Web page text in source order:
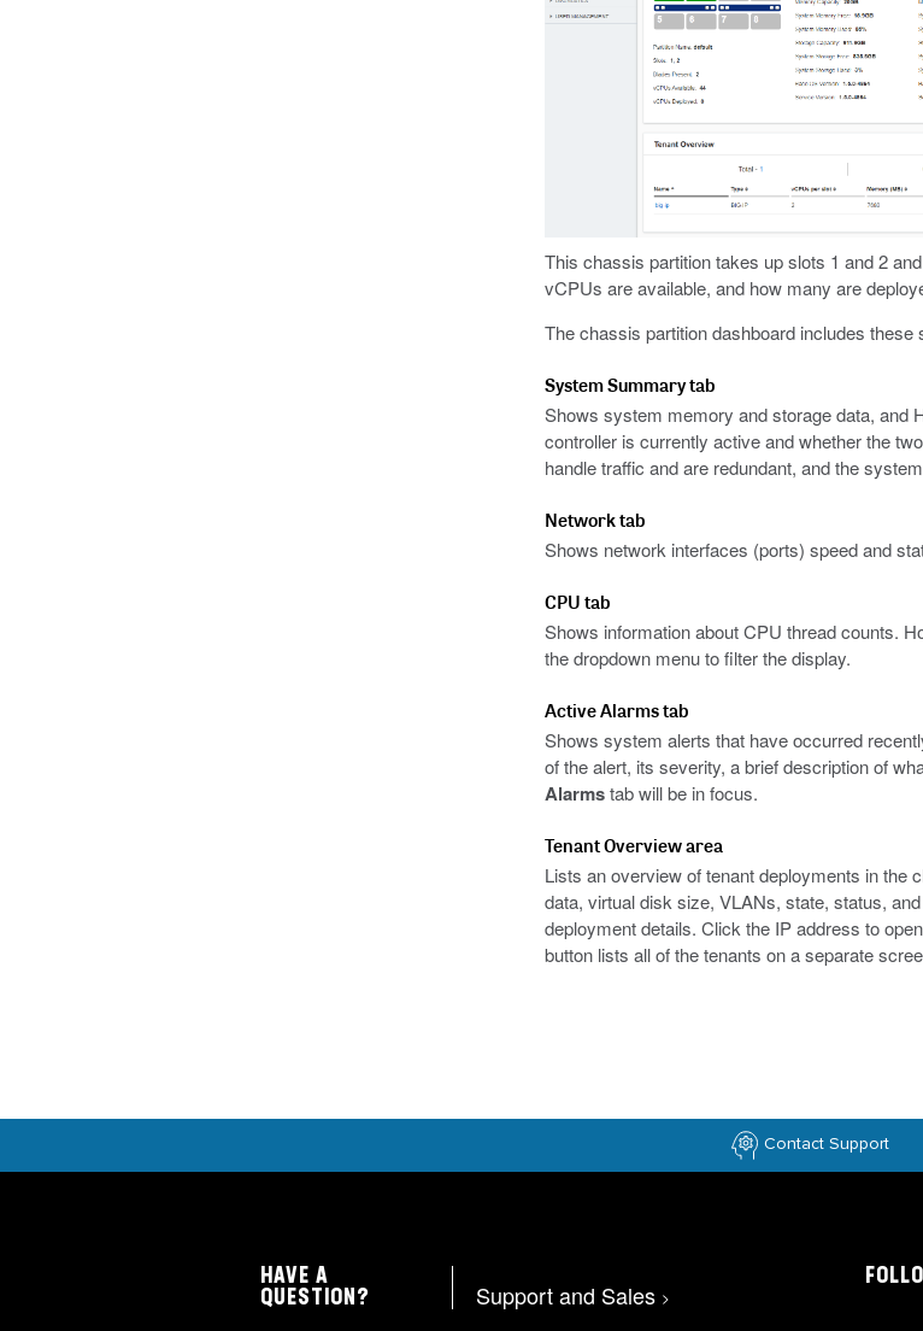
This chassis partition takes up slots 1 and 2
vCPUs are available, and how many are
The chassis partition dashboard includes these
System Summary tab
Shows system memory and storage data, and
controller is currently active and whether the
handle traffic and are redundant, and the
Network tab
Shows network interfaces (ports) speed and
CPU tab
Shows information about CPU thread counts.
the dropdown menu to filter the display.
Active Alarms tab
Shows system alerts that have occurred
of the alert, its severity, a brief description of
Alarmstab will be in focus.
Tenant Overview area
Lists an overview of tenant deployments in the
data, virtual disk size, VLANs, state, status,
deployment details. Click the IP address to
button lists all of the tenants on a separate
Contact Support
HAVE A
QUESTION?
Support and Sales >